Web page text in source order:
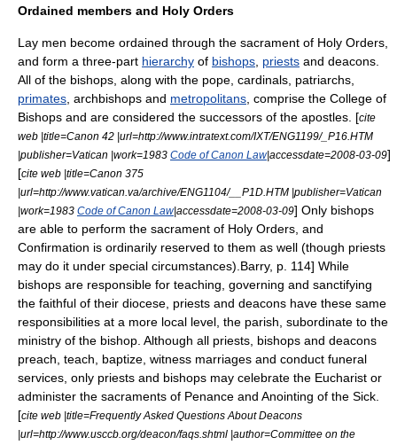
Ordained members and Holy Orders
Lay men become ordained through the sacrament of Holy Orders
and form a three-part hierarchy of bishops priests and deacons.
All of the bishops, along with the pope, cardinals, patriarchs,
primates archbishops and metropolitans , comprise the College of
Bishops and are considered the successors of the apostles. [cite
web |title=Canon 42 |url=http://www.intratext.com/IXT/ENG1199/_P16.HTM
|publisher=Vatican |work=1983 Code of Canon Law|accessdate=2008-03-09]
[cite web |title=Canon 375
|url=http://www.vatican.va/archive/ENG1104/__P1D.HTM |publisher=Vatican
|work=1983 Code of Canon Law|accessdate=2008-03-09] Only bishops
are able to perform the sacrament of Holy Orders, and
Confirmation is ordinarily reserved to them as well (though priests
may do it under special circumstances). Barry, p. 114] While
bishops are responsible for teaching, governing and sanctifying
the faithful of their diocese, priests and deacons have these same
responsibilities at a more local level, the parish, subordinate to the
ministry of the bishop. Although all priests, bishops and deacons
preach, teach, baptize, witness marriages and conduct funeral
services, only priests and bishops may celebrate the Eucharist or
administer the sacraments of Penance and Anointing of the Sick.
[cite web |title=Frequently Asked Questions About Deacons
|url=http://www.usccb.org/deacon/faqs.shtml |author=Committee on the